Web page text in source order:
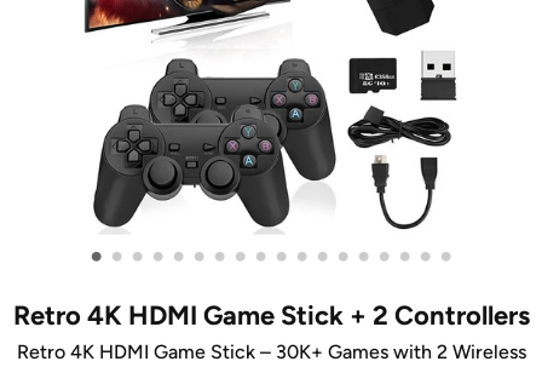
• • • • • • • • • • • • • • • • • •
Retro 4K HDMI Game Stick + 2 Controllers
Retro 4K HDMI Game Stick – 30K+ Games with 2 Wireless